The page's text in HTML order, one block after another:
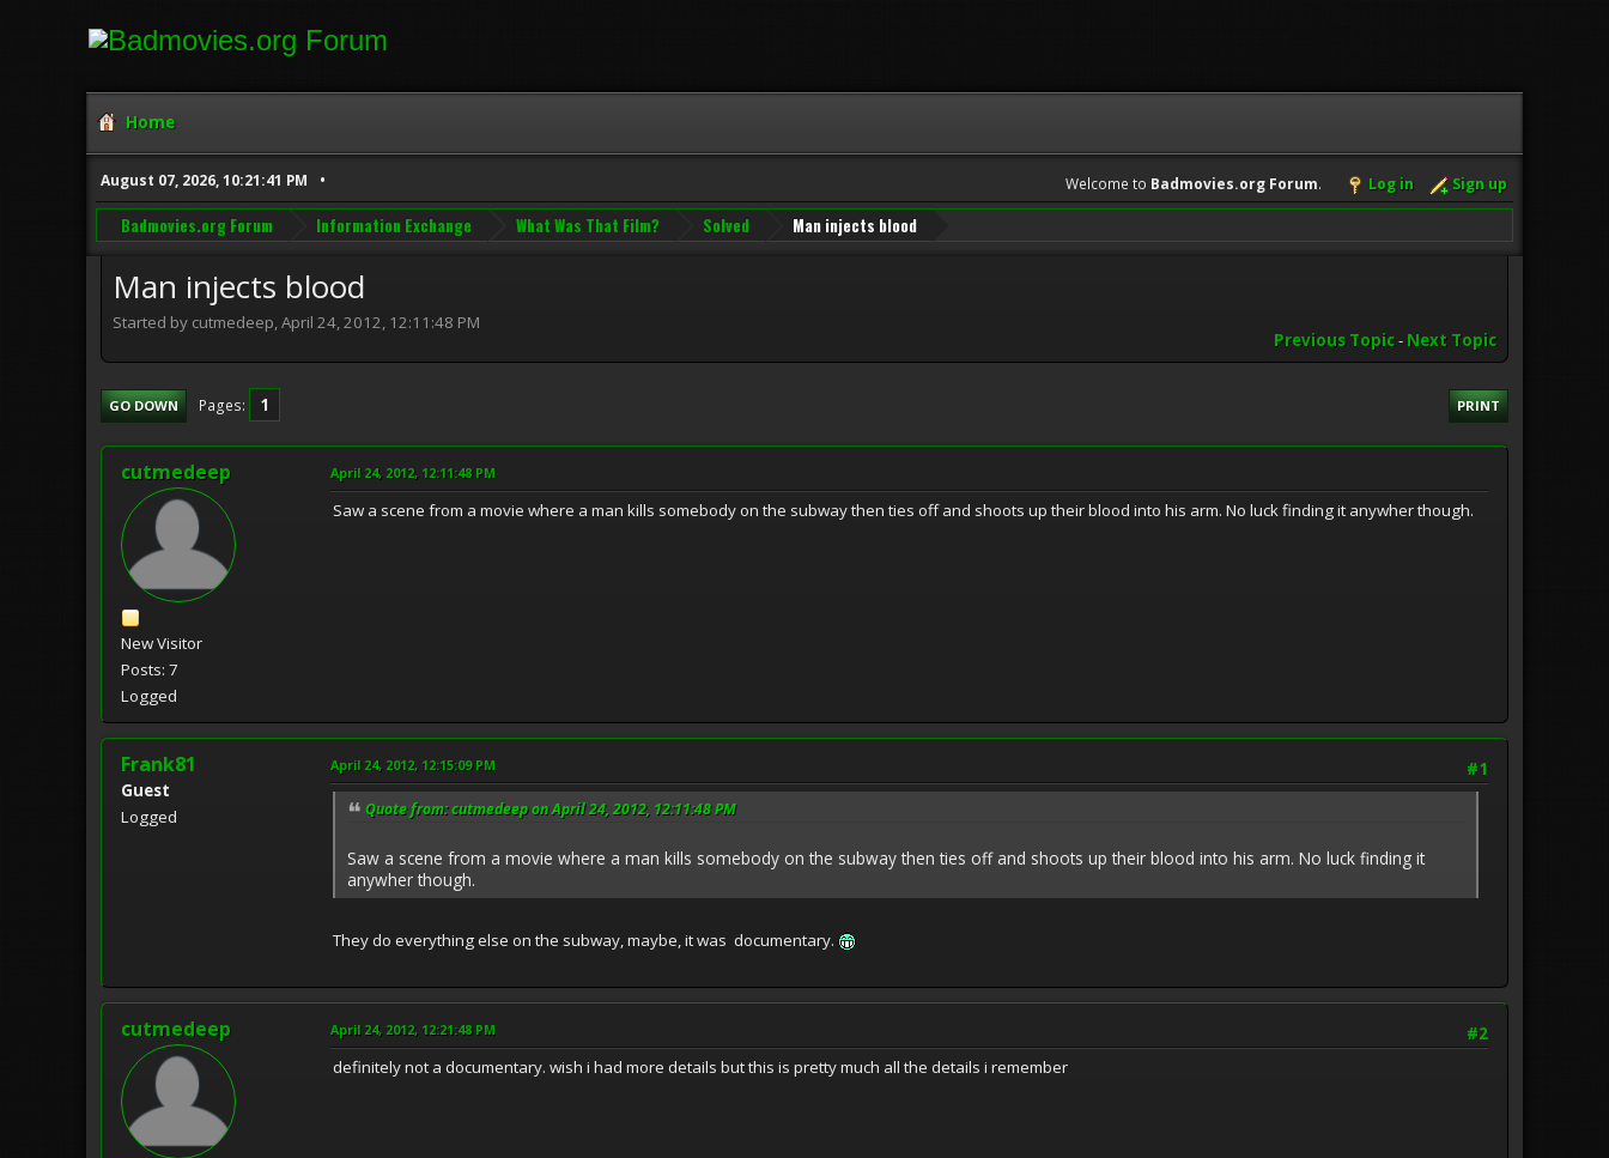
Home
August 07, 2026, 10:21:41 PM Welcome to Badmovies.org Forum. Log in Sign up
Badmovies.org Forum Information Exchange What Was That Film? Solved Man injects blood
Man injects blood
Started by cutmedeep, April 24, 2012, 12:11:48 PM
Previous Topic- Next Topic
PRINT
GO DOWN Pages 1
cutmedeep
New Visitor
Posts: 7
Logged
April 24, 2012, 12:11:48 PM
Saw a scene from a movie where a man kills somebody on the subway then ties off and shoots up their blood into his arm. No luck finding it anywher though.
Frank81
Guest
Logged
#1
April 24, 2012, 12:15:09 PM
Quote from: cutmedeep on April 24, 2012, 12:11:48 PM
Saw a scene from a movie where a man kills somebody on the subway then ties off and shoots up their blood into his arm. No luck finding it
anywher though.
They do everything else on the subway, maybe, it was documentary.
cutmedeep #2
April 24, 2012, 12:21:48 PM
definitely not a documentary. wish i had more details but this is pretty much all the details i remember